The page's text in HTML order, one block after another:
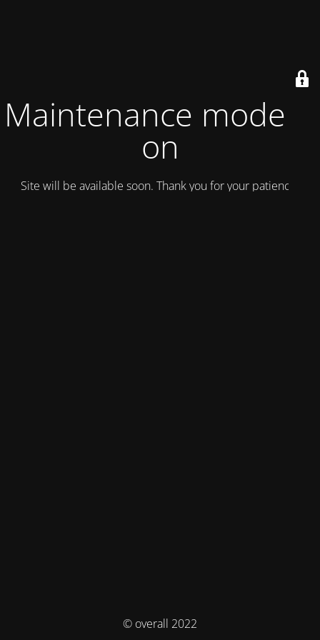
Maintenance mode is
on
Site will be available soon. Thank you for your patience!
© overall 2022